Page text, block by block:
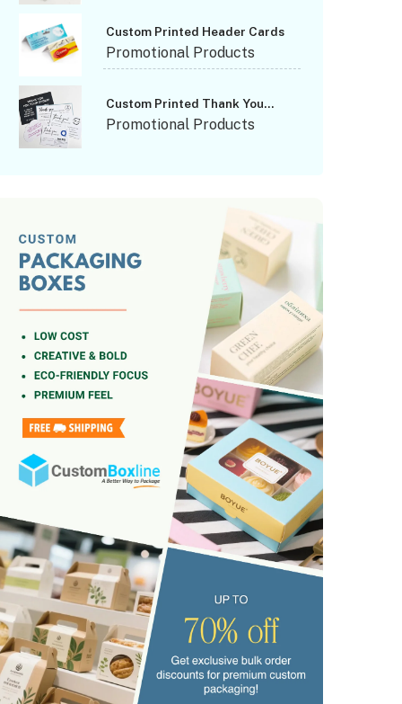
Custom Printed Header Cards
Promotional Products
Custom Printed Thank You
Cards
Promotional Products